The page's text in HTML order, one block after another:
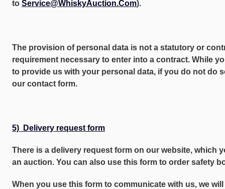
to Service@WhiskyAuction.Com).
The provision of personal data is not a statutory or
requirement necessary to enter into a contract. While
to provide us with your personal data, if you do not do
our contact form.
5) Delivery request form
There is a delivery request form on our website, which
an auction. You can also use this form to order safety
When you use this form to communicate with us, we